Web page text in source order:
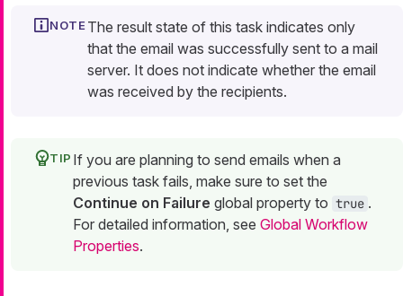
The result state of this task indicates only
that the email was successfully sent to a mail
server. It does not indicate whether the email
was received by the recipients.
If you are planning to send emails when a
previous task fails, make sure to set the
Continue on Failure global property to true .
For detailed information, see Global Workflow
Properties.